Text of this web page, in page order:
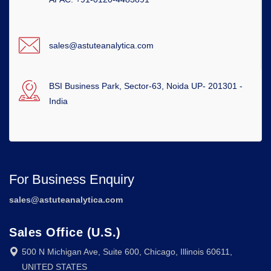
sales@astuteanalytica.com
BSI Business Park, Sector-63, Noida UP- 201301 -
India
For Business Enquiry
sales@astuteanalytica.com
Sales Office (U.S.)
500 N Michigan Ave, Suite 600, Chicago, Illinois 60611,
UNITED STATES